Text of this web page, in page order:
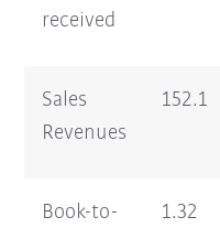
received
Sales
Revenues
152.1
Book-to-
1.32